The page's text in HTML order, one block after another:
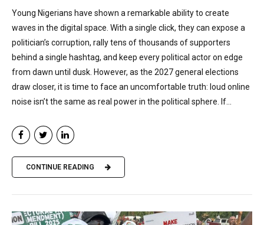
Young Nigerians have shown a remarkable ability to create
waves in the digital space. With a single click, they can expose a
politician’s corruption, rally tens of thousands of supporters
behind a single hashtag, and keep every political actor on edge
from dawn until dusk. However, as the 2027 general elections
draw closer, it is time to face an uncomfortable truth: loud online
noise isn’t the same as real power in the political sphere. If...
CONTINUE READING